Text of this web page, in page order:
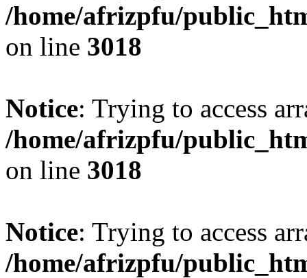
/home/afrizpfu/
on line 3018
Notice: Trying to access
/home/afrizpfu/
on line 3018
Notice: Trying to access
/home/afrizpfu/